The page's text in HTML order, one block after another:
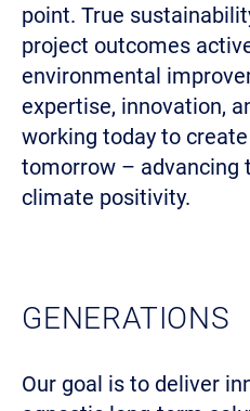
point. True
project outcomes
environmental
expertise, innovation,
working today to
tomorrow – advancing
climate positivity.
GENERATIONS
Our goal is to deliver